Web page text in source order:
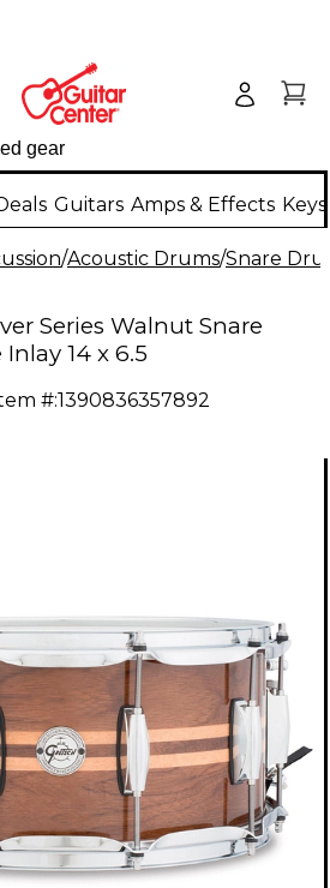
Guitars Amps & Effects
/Acoustic Drums/Snare
Series Walnut Snare
14 x 6.5
#:1390836357892